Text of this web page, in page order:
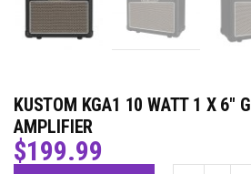
KUSTOM KGA1 10 WATT 1 X 6″
AMPLIFIER
$199.99